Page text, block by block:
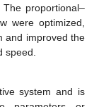
proportional–
were optimized,
and improved the
speed.
system and is